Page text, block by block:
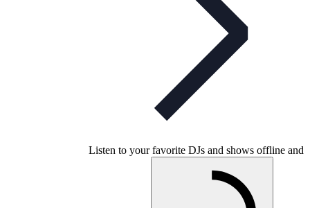
Listen to your favorite DJs and shows offline and